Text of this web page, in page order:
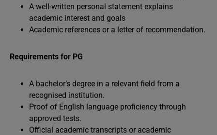
A well-written personal statement explains
academic interest and goals
Academic references or a letter of recommendation.
Requirements for PG
A bachelor’s degree in a relevant field from a
recognised institution.
Proof of English language proficiency through
approved tests.
Official academic transcripts or academic